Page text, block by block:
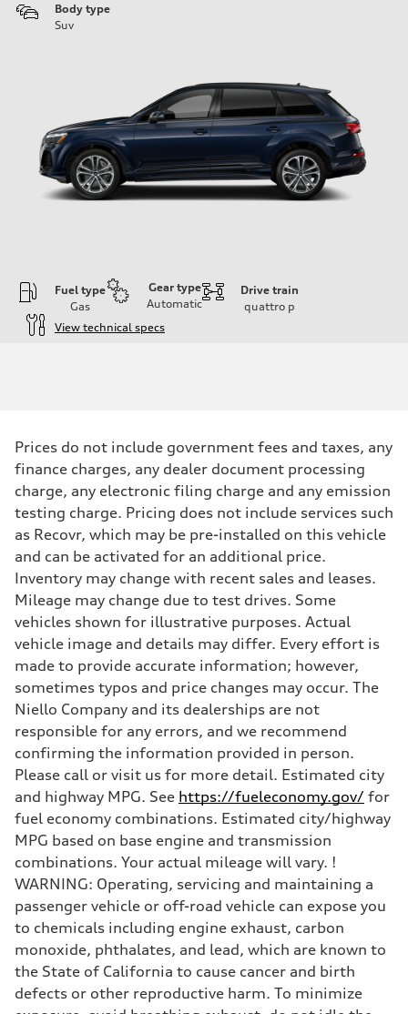
Body type
Suv
Fuel type
Gas
Gear type
Automatic
Drive train
quattro p
View technical specs
261 HP
Max. torque
Driveline
Transmission
Eight-speed Tiptronic® automatic transmission
Suspension
Front
Rear
Five-link independent
Brake system
Brake system
Electromechanical
Steering
Electromechanical steering with speed-sensitive power assist
Unladen weight
—
Gross weight limit
—
Volumes
—
Fuel tank (approx.)
Performance data
Top speed
Acceleration 0-100 km/h
6.7 seconds
Fuel consumption
Fuel
Premium
Fuel consumption - city
20 mpg mpg
Fuel consumption - highway
Prices do not include government fees and taxes, any
finance charges, any dealer document processing
charge, any electronic filing charge and any emission
testing charge. Pricing does not include services such
as Recovr, which may be pre-installed on this vehicle
and can be activated for an additional price.
Inventory may change with recent sales and leases.
Mileage may change due to test drives. Some
vehicles shown for illustrative purposes. Actual
vehicle image and details may differ. Every effort is
made to provide accurate information; however,
sometimes typos and price changes may occur. The
Niello Company and its dealerships are not
responsible for any errors, and we recommend
confirming the information provided in person.
Please call or visit us for more detail. Estimated city
and highway MPG. See https://fueleconomy.gov/ for
fuel economy combinations. Estimated city/highway
MPG based on base engine and transmission
combinations. Your actual mileage will vary. !
WARNING: Operating, servicing and maintaining a
passenger vehicle or off-road vehicle can expose you
to chemicals including engine exhaust, carbon
monoxide, phthalates, and lead, which are known to
the State of California to cause cancer and birth
defects or other reproductive harm. To minimize